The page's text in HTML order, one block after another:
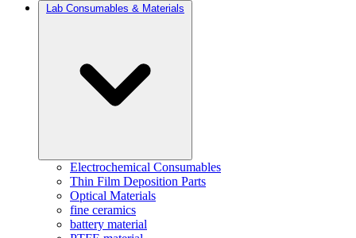
Lab Consumables & Materials
Electrochemical Consumables
Thin Film Deposition Parts
Optical Materials
fine ceramics
battery material